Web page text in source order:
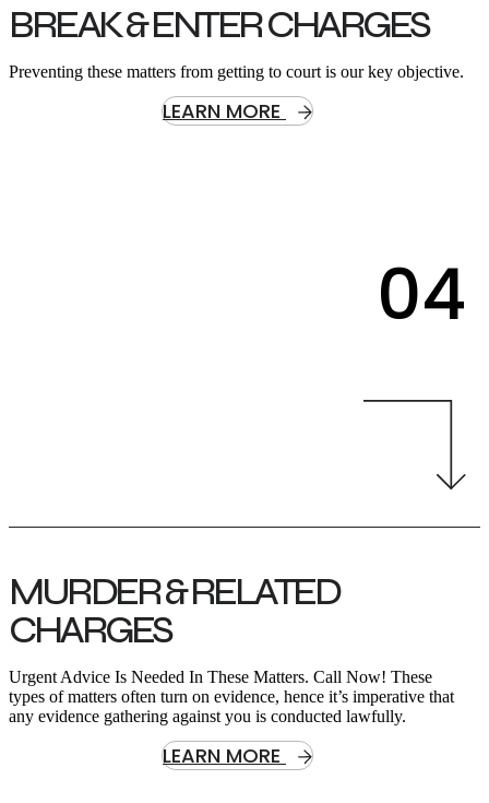
BREAK & ENTER CHARGES
Preventing these matters from getting to court is our key objective.
LEARN MORE
04
MURDER & RELATED
CHARGES
Urgent Advice Is Needed In These Matters. Call Now! These
types of matters often turn on evidence, hence it’s imperative that
any evidence gathering against you is conducted lawfully.
LEARN MORE